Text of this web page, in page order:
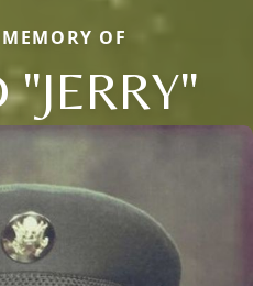
OF
"JERRY"